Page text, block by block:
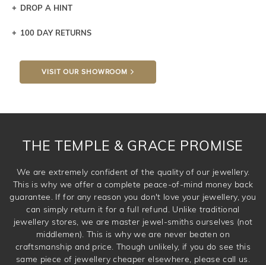
DROP A HINT
Let a loved one know what you're wishing for. Who
DROP A HINT
100 DAY RETURNS
VISIT OUR SHOWROOM
THE TEMPLE & GRACE PROMISE
We are extremely confident of the quality of our jewellery.
This is why we offer a complete peace-of-mind money back
guarantee. If for any reason you don't love your jewellery, you
can simply return it for a full refund. Unlike traditional
jewellery stores, we are master jewel-smiths ourselves (not
middlemen). This is why we are never beaten on
craftsmanship and price. Though unlikely, if you do see this
same piece of jewellery cheaper elsewhere, please call us.